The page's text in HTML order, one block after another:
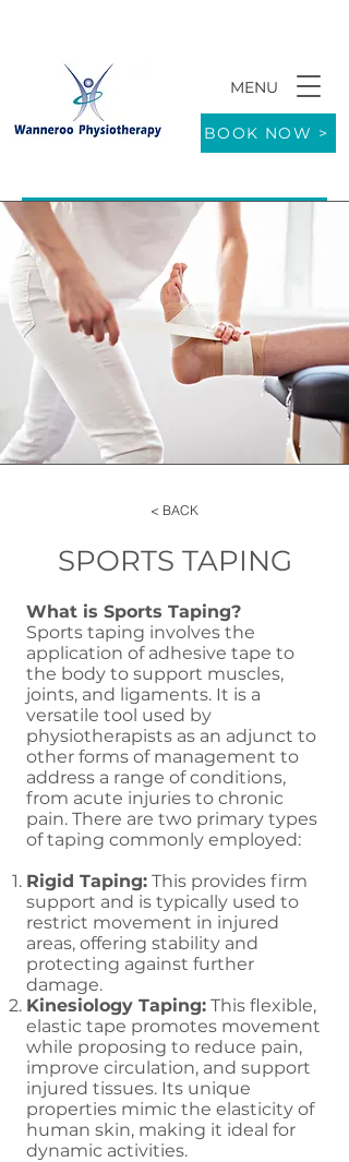
9/771 Wanneroo Road WANNEROO
MENU
BOOK NOW >
< BACK
SPORTS TAPING
What is Sports Taping?
Sports taping involves the
application of adhesive tape to
the body to support muscles,
joints, and ligaments. It is a
versatile tool used by
physiotherapists as an adjunct to
other forms of management to
address a range of conditions,
from acute injuries to chronic
pain. There are two primary types
of taping commonly employed:
Rigid Taping: This provides firm
support and is typically used to
restrict movement in injured
areas, offering stability and
protecting against further
damage.
Kinesiology Taping: This flexible,
elastic tape promotes movement
while proposing to reduce pain,
improve circulation, and support
injured tissues. Its unique
properties mimic the elasticity of
human skin, making it ideal for
dynamic activities.